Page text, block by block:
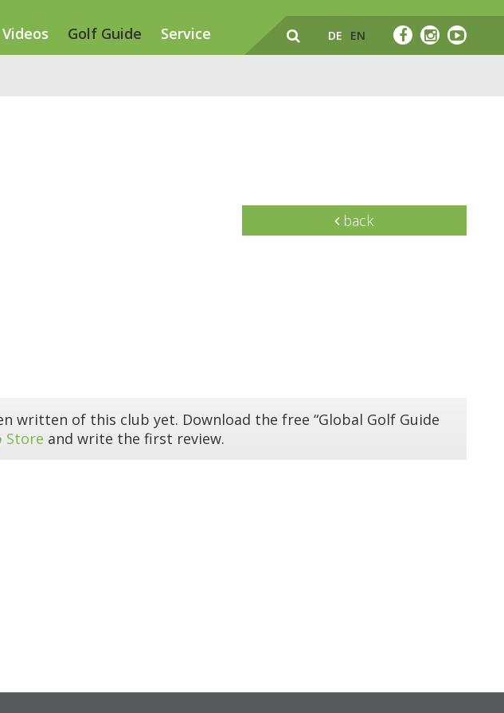
Videos Golf Guide Service DE EN
back
written of this club yet. Download the free “Global Golf Guide
Store and write the first review.